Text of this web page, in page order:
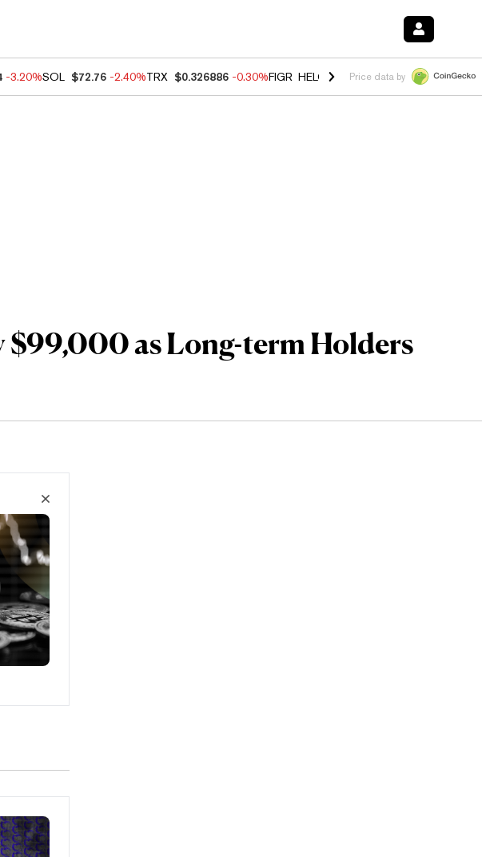
-3.20%SOL $72.76 -2.40%TRX $0.326886 -0.30%FIGR_HELOC $1.021 -2.00%HYPE
Price data by
$99,000 as Long-term Holders